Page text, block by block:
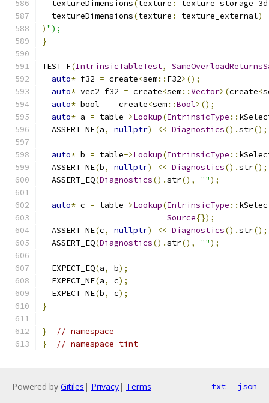
  textureDimensions
(texture : texture_storage_3d
  textureDimensions
(texture : texture_external)
) ");
}
TEST_F(IntrinsicTableTest,
auto* f32 = create<sem:: F32>();
auto* vec2_f32 = create<sem::Vector>(create<
auto* bool_ = create<sem::Bool>();
auto* a = table->Lookup(IntrinsicType ::
  ASSERT_NE
(a, nullptr) << Diagnostics().str();
auto* b = table->Lookup(IntrinsicType ::
  ASSERT_NE
(b, nullptr) << Diagnostics().str();
  ASSERT_EQ
(Diagnostics().str(), "");
auto* c = table->Lookup(IntrinsicType ::
Source{});
  ASSERT_NE
(c, nullptr) << Diagnostics().str();
  ASSERT_EQ
(Diagnostics().str(), "");
  EXPECT_EQ
(a, b);
  EXPECT_NE
(a, c);
  EXPECT_NE
(b, c);
}
}
// namespace
}
// namespace tint
Powered by Gitiles | Privacy| Terms txt json